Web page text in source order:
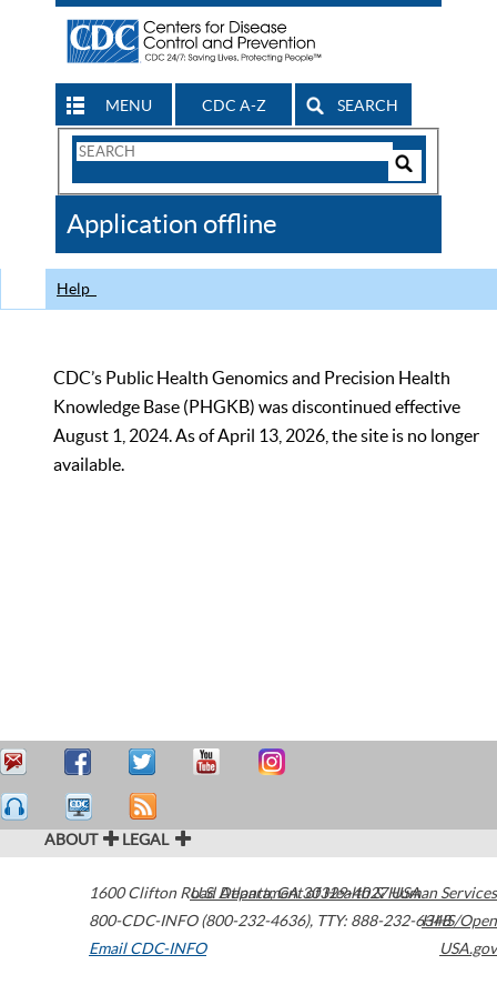
MENU CDC A-Z SEARCH
Search
CDC
Application offline
Help
CDC’s Public Health Genomics and Precision Health
Knowledge Base (PHGKB) was discontinued effective
August 1, 2024. As of April 13, 2026, the site is no longer
available.
ABOUT LEGAL
1600 Clifton Road Atlanta,GA30329-4027USA
800-CDC-INFO (800-232-4636), TTY: 888-232-6348
Email CDC-INFO
U.S. Department of Health & Human Services
HHS/Open
USA.gov